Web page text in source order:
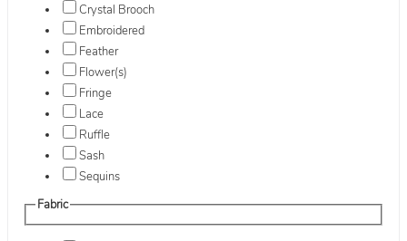
Crystal Brooch
Embroidered
Feather
Flower(s)
Fringe
Lace
Ruffle
Sash
Sequins
Fabric